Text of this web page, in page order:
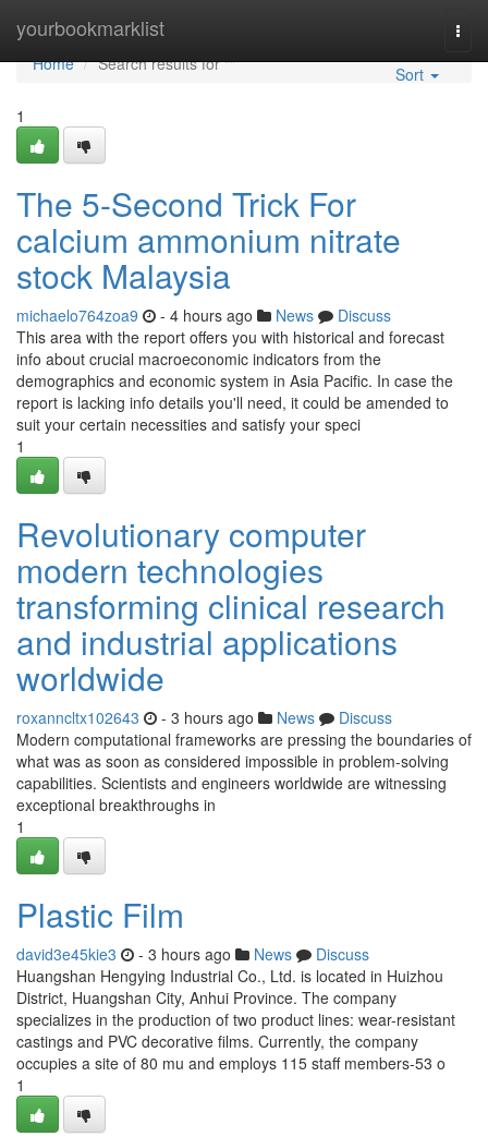
yourbookmarklist
Home
Home
Search results for ""
Sort
1
The 5-Second Trick For
calcium ammonium nitrate
stock Malaysia
michaelo764zoa9 - 4 hours ago News
Discuss
This area with the report offers you with historical and forecast
info about crucial macroeconomic indicators from the
demographics and economic system in Asia Pacific. In case the
report is lacking info details you'll need, it could be amended to
suit your certain necessities and satisfy your speci
1
Revolutionary computer
modern technologies
transforming clinical research
and industrial applications
worldwide
roxanncltx102643 - 3 hours ago News
Discuss
Modern computational frameworks are pressing the boundaries of
what was as soon as considered impossible in problem-solving
capabilities. Scientists and engineers worldwide are witnessing
exceptional breakthroughs in
1
Plastic Film
david3e45kie3 - 3 hours ago News
Discuss
Huangshan Hengying Industrial Co., Ltd. is located in Huizhou
District, Huangshan City, Anhui Province. The company
specializes in the production of two product lines: wear-resistant
castings and PVC decorative films. Currently, the company
occupies a site of 80 mu and employs 115 staff members-53 o
1